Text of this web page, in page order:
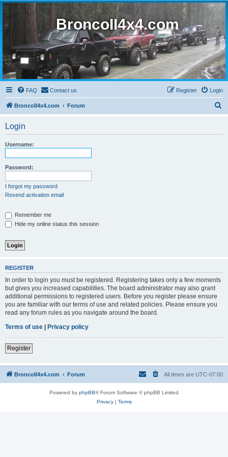
BroncoII4x4.com
FAQ Contact us Login
Register
BroncoII4x4.com Forum
Login
Username:
Password:
I forgot my password
Resend activation email
Remember me
Hide my online status this session
REGISTER
In order to login you must be registered. Registering takes only a few moments
but gives you increased capabilities. The board administrator may also grant
additional permissions to registered users. Before you register please ensure
you are familiar with our terms of use and related policies. Please ensure you
read any forum rules as you navigate around the board.
Terms of use | Privacy policy
Register
BroncoII4x4.com Forum All times are UTC-07:00
Powered by phpBB® Forum Software © phpBB Limited
Privacy| Terms